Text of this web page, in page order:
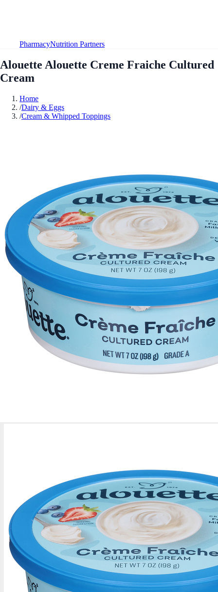
PharmacyNutrition Partners
Alouette Alouette Creme Fraiche Cultured
Cream
Home
/Dairy & Eggs
/Cream & Whipped Toppings